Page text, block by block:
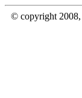
© copyright